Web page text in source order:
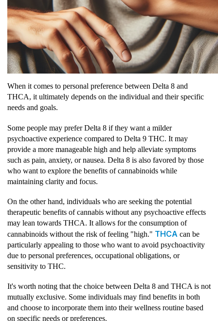
When it comes to personal preference between Delta 8 and
THCA, it ultimately depends on the individual and their specific
needs and goals.
Some people may prefer Delta 8 if they want a milder
psychoactive experience compared to Delta 9 THC. It may
provide a more manageable high and help alleviate symptoms
such as pain, anxiety, or nausea. Delta 8 is also favored by those
who want to explore the benefits of cannabinoids while
maintaining clarity and focus.
On the other hand, individuals who are seeking the potential
therapeutic benefits of cannabis without any psychoactive effects
may lean towards THCA. It allows for the consumption of
cannabinoids without the risk of feeling "high." THCA can be
particularly appealing to those who want to avoid psychoactivity
due to personal preferences, occupational obligations, or
sensitivity to THC.
It's worth noting that the choice between Delta 8 and THCA is not
mutually exclusive. Some individuals may find benefits in both
and choose to incorporate them into their wellness routine based
on specific needs or preferences.